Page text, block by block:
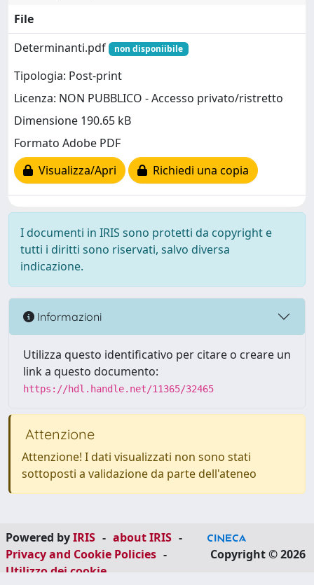
File
Determinanti.pdf
non disponiibile
Tipologia: Post-print
Licenza: NON PUBBLICO - Accesso privato/ristretto
Dimensione 190.65 kB
Formato Adobe PDF
Visualizza/Apri
Richiedi una copia
I documenti in IRIS sono protetti da copyright e
tutti i diritti sono riservati, salvo diversa
indicazione.
Informazioni
Utilizza questo identificativo per citare o creare un
link a questo documento:
https://hdl.handle.net/11365/32465
Attenzione
Attenzione! I dati visualizzati non sono stati
sottoposti a validazione da parte dell'ateneo
Powered byIRIS - about IRIS -
Privacy and Cookie Policies -
Utilizzo dei cookie
Copyright © 2026